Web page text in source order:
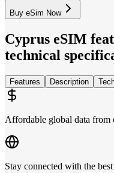
Buy eSim Now
Cyprus eSIM
technical
Features Description
Affordable global data from
Stay connected with the